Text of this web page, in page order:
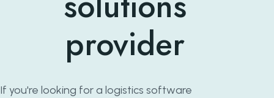
provider
If you're looking for a logistics software